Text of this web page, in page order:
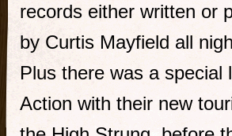
records either written or
by Curtis Mayfield all
Plus there was a
Action with their new